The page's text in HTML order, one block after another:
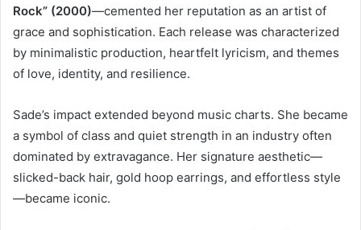
Rock” (2000)—cemented her reputation as an artist of
grace and sophistication. Each release was characterized
by minimalistic production, heartfelt lyricism, and themes
of love, identity, and resilience.
Sade’s impact extended beyond music charts. She became
a symbol of class and quiet strength in an industry often
dominated by extravagance. Her signature aesthetic—
slicked-back hair, gold hoop earrings, and effortless style
—became iconic.